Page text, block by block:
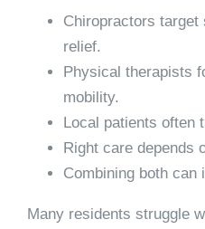
Chiropractors target
relief.
Physical therapists
mobility.
Local patients often
Right care depends
Combining both
Many residents struggle